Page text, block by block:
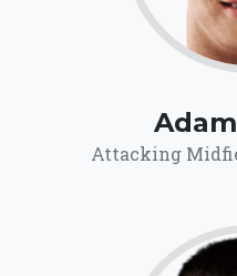
Attacking